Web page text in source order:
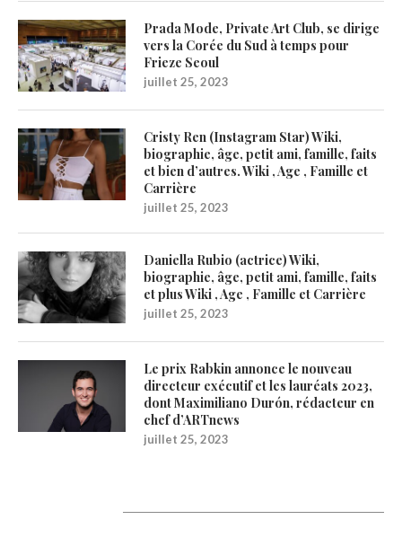
Prada Mode, Private Art Club, se dirige
vers la Corée du Sud à temps pour
Frieze Seoul
juillet 25, 2023
Cristy Ren (Instagram Star) Wiki,
biographie, âge, petit ami, famille, faits
et bien d’autres. Wiki , Age , Famille et
Carrière
juillet 25, 2023
Daniella Rubio (actrice) Wiki,
biographie, âge, petit ami, famille, faits
et plus Wiki , Age , Famille et Carrière
juillet 25, 2023
Le prix Rabkin annonce le nouveau
directeur exécutif et les lauréats 2023,
dont Maximiliano Durón, rédacteur en
chef d’ARTnews
juillet 25, 2023